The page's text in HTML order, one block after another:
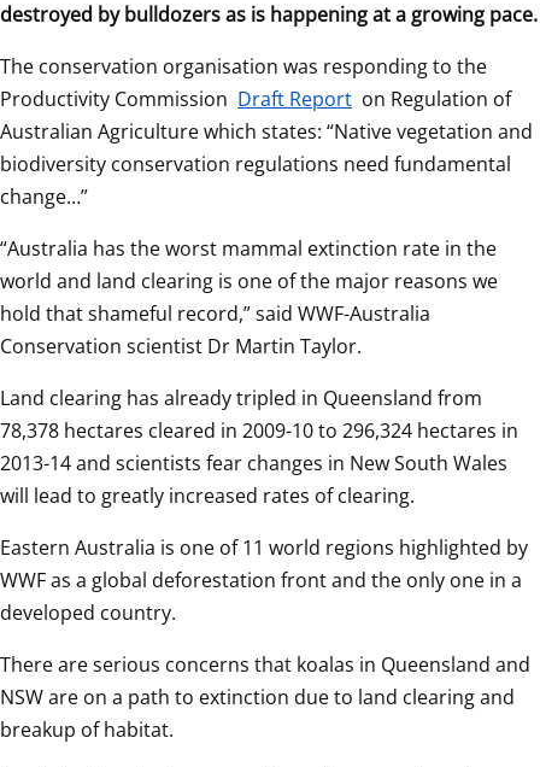
destroyed by bulldozers as is happening at a growing pace.
The conservation organisation was responding to the
Productivity Commission Draft Report on Regulation of
Australian Agriculture which states: “Native vegetation and
biodiversity conservation regulations need fundamental
change…”
“Australia has the worst mammal extinction rate in the
world and land clearing is one of the major reasons we
hold that shameful record,” said WWF-Australia
Conservation scientist Dr Martin Taylor.
Land clearing has already tripled in Queensland from
78,378 hectares cleared in 2009-10 to 296,324 hectares in
2013-14 and scientists fear changes in New South Wales
will lead to greatly increased rates of clearing.
Eastern Australia is one of 11 world regions highlighted by
WWF as a global deforestation front and the only one in a
developed country.
There are serious concerns that koalas in Queensland and
NSW are on a path to extinction due to land clearing and
breakup of habitat.